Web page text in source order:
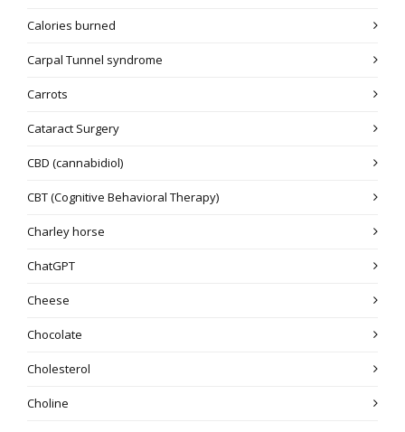
Calories burned
Carpal Tunnel syndrome
Carrots
Cataract Surgery
CBD (cannabidiol)
CBT (Cognitive Behavioral Therapy)
Charley horse
ChatGPT
Cheese
Chocolate
Cholesterol
Choline